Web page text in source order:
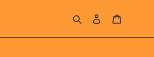
Search Log in